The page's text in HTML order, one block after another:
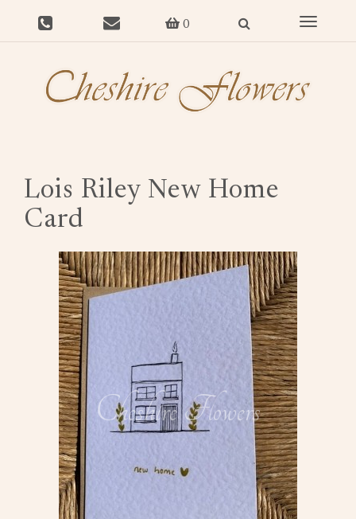
0
Toggle
Lois Riley New Home
Card